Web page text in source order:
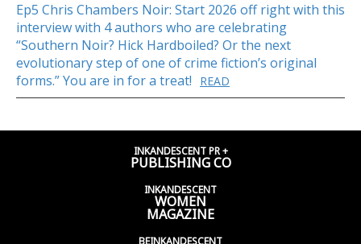
Ep5 Chris Chambers Noir: Start 2026 off right with this
interview with 4 authors who are celebrating
“Southern Noir? Hick Hardboiled? Or the next
evolutionary step of one of crime fiction’s original
forms.” You are in for a treat!
READ
INKANDESCENT PR +
PUBLISHING CO
INKANDESCENT
WOMEN
MAGAZINE
BEINKANDESCENT